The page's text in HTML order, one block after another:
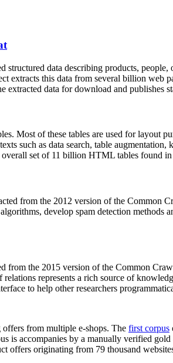
structured data describing products,
extracts this data from several billion web
extracted data for download and publishes
. Most of these tables are used for layout
such as data search, table
overall set of 11 billion HTML tables found
from the 2012 version of the Common
develop spam detection
from the 2015 version of the Common
represents a rich source of
to help other researchers
from multiple e-shops. The first corpus
is accompanies by a manually verified
offers originating from 79 thousand